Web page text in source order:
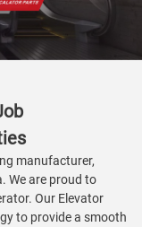
manufacturer,
We are proud to
Our Elevator
to provide a smooth